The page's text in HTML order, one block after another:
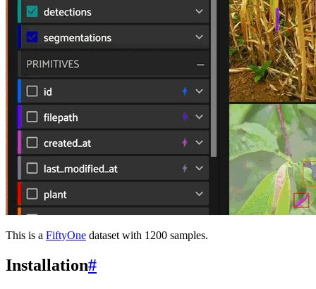
This is a FiftyOne dataset with 1200 samples.
Installation#